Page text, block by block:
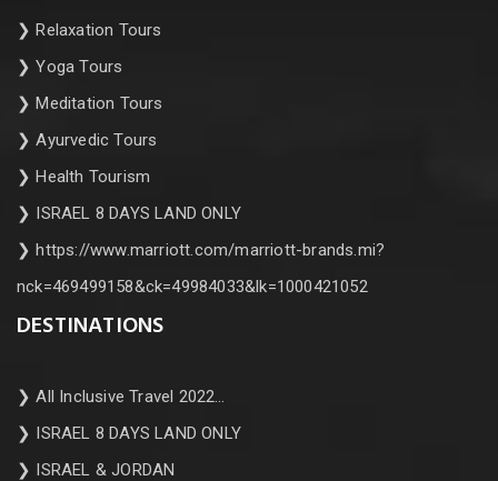
❯Relaxation Tours
❯Yoga Tours
❯Meditation Tours
❯Ayurvedic Tours
❯Health Tourism
❯ ISRAEL 8 DAYS LAND ONLY
❯https://www.marriott.com/marriott-brands.mi?
nck=469499158&ck=49984033&lk=1000421052
DESTINATIONS
❯All Inclusive Travel 2022…
❯ ISRAEL 8 DAYS LAND ONLY
❯ ISRAEL & JORDAN